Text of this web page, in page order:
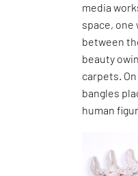
media
space, one
between
beauty
carpets.
bangles
human